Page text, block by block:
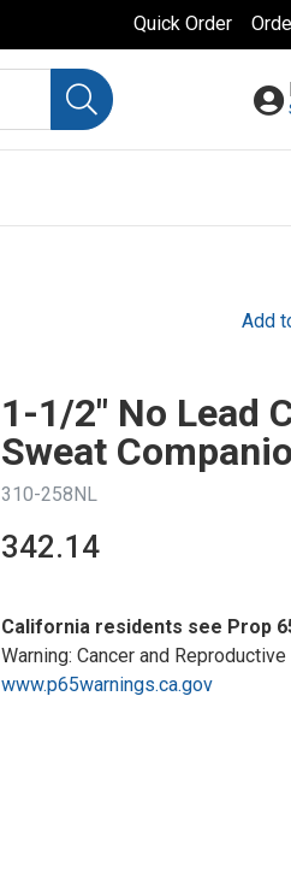
Quick Order
Add
1-1/2" No Lead
Sweat
310-258NL
342.14
California residents see Prop
Warning: Cancer and Reproductive
www.p65warnings.ca.gov